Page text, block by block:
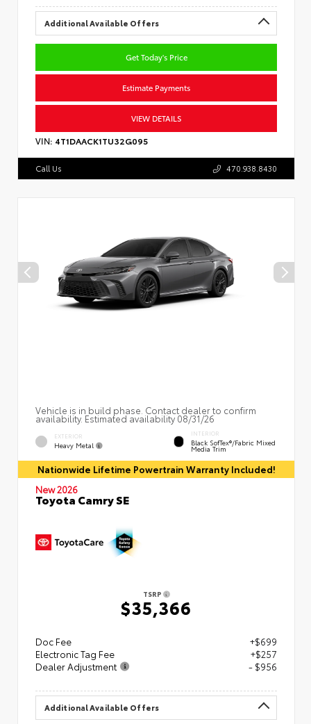
Additional Available Offers
Get Today's Price
Estimate Payments
VIEW DETAILS
VIN: 4T1DAACK1TU32G095
Call Us 470.938.8430
Vehicle is in build phase. Contact dealer to confirm
availability. Estimated availability 08/31/26
EXTERIOR
Heavy Metal
INTERIOR
Black SofTex®/fabric Mixed
Media Trim
Nationwide Lifetime Powertrain Warranty Included!
New 2026
Toyota Camry SE
TSRP
$35,366
Doc Fee
+$699
Electronic Tag Fee
+$257
Dealer Adjustment
- $956
Additional Available Offers